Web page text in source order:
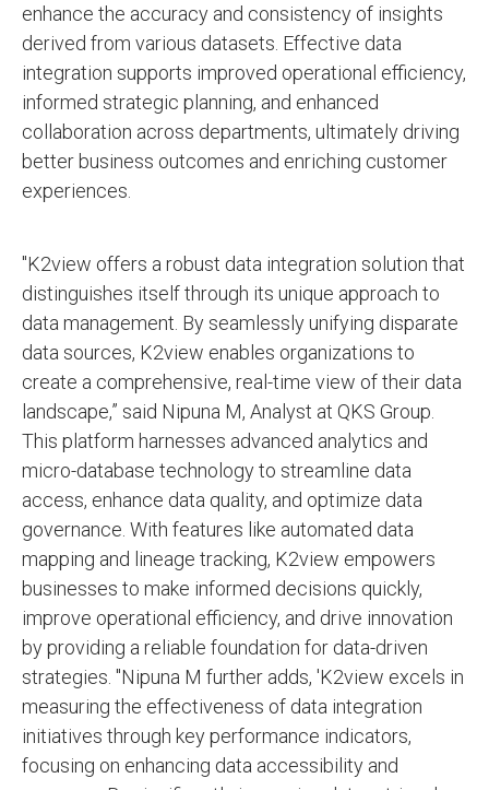
enhance the accuracy and consistency of insights
derived from various datasets. Effective data
integration supports improved operational efficiency,
informed strategic planning, and enhanced
collaboration across departments, ultimately driving
better business outcomes and enriching customer
experiences.
"K2view offers a robust data integration solution that
distinguishes itself through its unique approach to
data management. By seamlessly unifying disparate
data sources, K2view enables organizations to
create a comprehensive, real-time view of their data
landscape,” said Nipuna M, Analyst at QKS Group.
This platform harnesses advanced analytics and
micro-database technology to streamline data
access, enhance data quality, and optimize data
governance. With features like automated data
mapping and lineage tracking, K2view empowers
businesses to make informed decisions quickly,
improve operational efficiency, and drive innovation
by providing a reliable foundation for data-driven
strategies. "Nipuna M further adds, 'K2view excels in
measuring the effectiveness of data integration
initiatives through key performance indicators,
focusing on enhancing data accessibility and